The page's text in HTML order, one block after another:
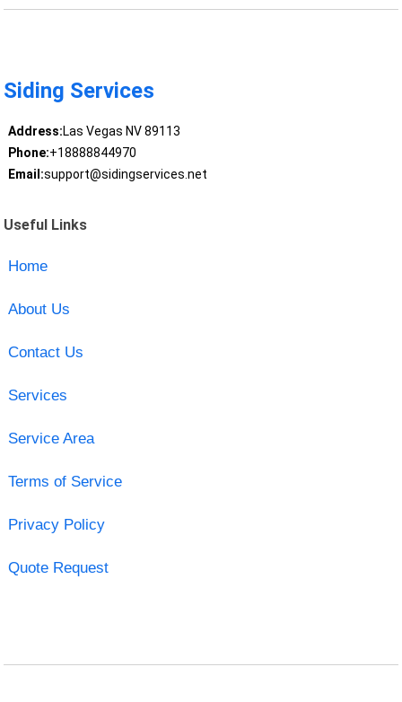
Siding Services
Address:Las Vegas NV 89113
Phone:+18888844970
Email:support@sidingservices.net
Useful Links
Home
About Us
Contact Us
Services
Service Area
Terms of Service
Privacy Policy
Quote Request